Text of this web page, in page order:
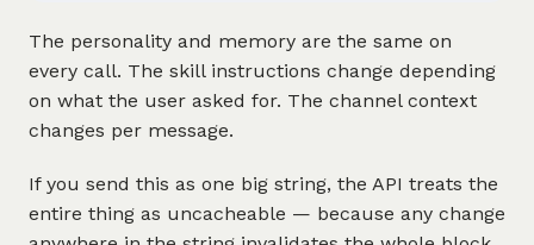
The personality and memory are the same on
every call. The skill instructions change depending
on what the user asked for. The channel context
changes per message.
If you send this as one big string, the API treats the
entire thing as uncacheable — because any change